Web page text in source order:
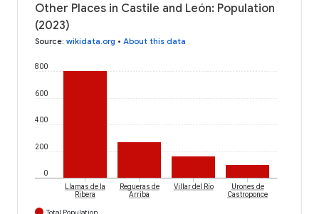
Other Places in Castile and León: Population
(2023)
Source: wikidata.org • About this data
0
200
400
600
800
Llamas de la
Ribera
Regueras de
Arriba
Villar del Río
Urones de
Castroponce
Total Population